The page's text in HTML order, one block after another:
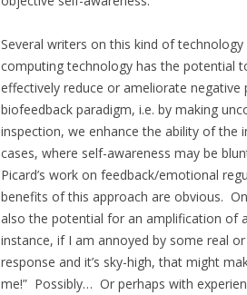
Several writers on this kind of
computing technology has the potential
effectively reduce or ameliorate
biofeedback paradigm, i.e. by making
inspection, we enhance the ability of the
cases, where self-awareness may be
Picard’s work on feedback/emotional
benefits of this approach are obvious.
also the potential for an amplification of
instance, if I am annoyed by some real
response and it’s sky-high, that might
me!” Possibly… Or perhaps with